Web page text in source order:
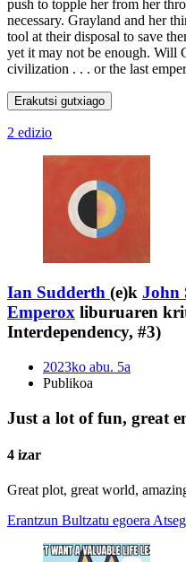
push to topple her from her
necessary. Grayland and her
tool at their disposal to save
yet it may not be enough. Will
civilization . . . or the last
Erakutsi gutxiago
2 edizio
Ian Sudderth (e)k John
Emperox liburuaren
Interdependency, #3)
2023ko abu. 5a
Publikoa
Just a lot of fun, great
4 izar
Great plot, great world,
Erantzun Bultzatu egoera